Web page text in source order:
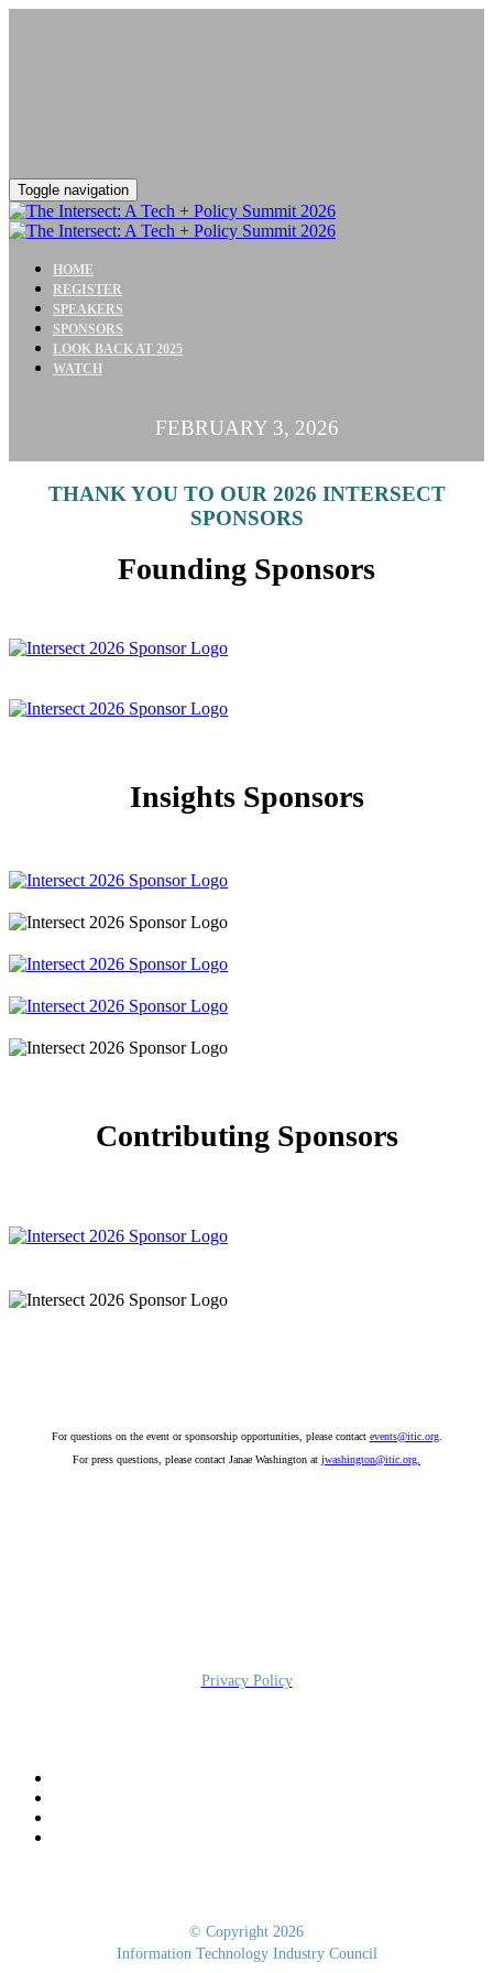
Toggle navigation
HOME
REGISTER
SPEAKERS
SPONSORS
LOOK BACK AT 2025
WATCH
FEBRUARY 3, 2026
THANK YOU TO OUR 2026 INTERSECT
SPONSORS
Founding Sponsors
Insights Sponsors
Contributing Sponsors
For questions on the event or sponsorship opportunities, please contact events@itic.org.
For press questions, please contact Janae Washington at jwashington@itic.org.
Privacy Policy
© Copyright 2026
Information Technology Industry Council